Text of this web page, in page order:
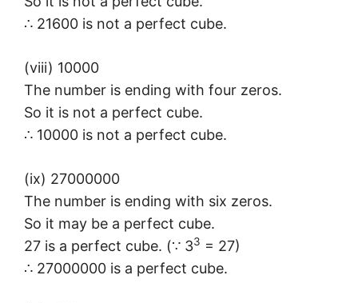
∴ 21600 is not a perfect cube.
(viii) 10000
The number is ending with four zeros.
So it is not a perfect cube.
∴ 10000 is not a perfect cube.
(ix) 27000000
The number is ending with six zeros.
So it may be a perfect cube.
27 is a perfect cube. (∵ 33 = 27)
∴ 27000000 is a perfect cube.